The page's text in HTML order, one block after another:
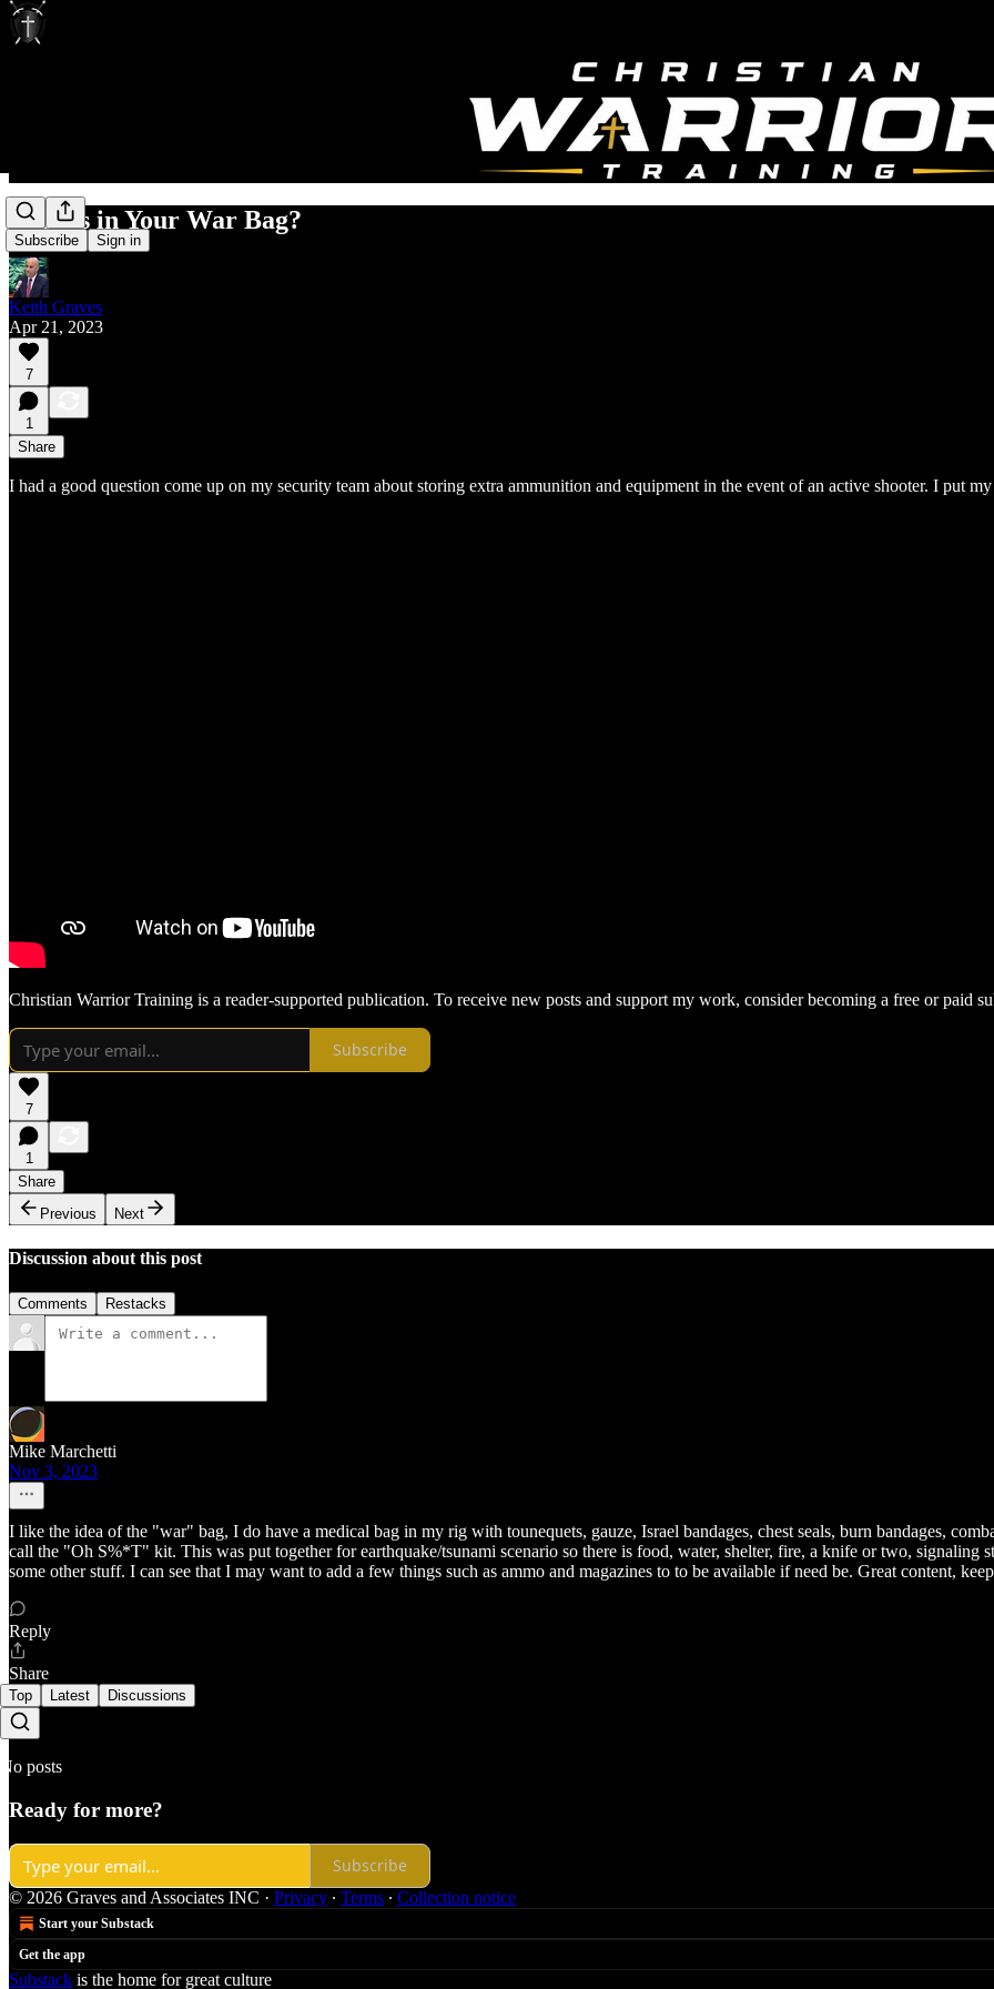
Subscribe Sign in
What's in Your War Bag?
Keith Graves
Apr 21, 2023
7
1
Share
I had a good question come up on my security team about storing extra ammunition and equipment in the event of an active shooter. I put
Christian Warrior Training is a reader-supported publication. To receive new posts and support my work, consider becoming a free or paid
Subscribe
7
1
Share
Previous
Next
Discussion about this post
Comments Restacks
Mike Marchetti
Nov 3, 2023
I like the idea of the "war" bag, I do have a medical bag in my rig with tounequets, gauze, Israel bandages, chest seals, burn bandages,
call the "Oh S%*T" kit. This was put together for earthquake/tsunami scenario so there is food, water, shelter, fire, a knife or two, signaling
some other stuff. I can see that I may want to add a few things such as ammo and magazines to to be available if need be. Great content,
Reply
Share
Top Latest Discussions
No posts
Ready for more?
Subscribe
© 2026 Graves and Associates INC · Privacy ∙ Terms ∙ Collection notice
Start your Substack
Get the app
Substack is the home for great culture